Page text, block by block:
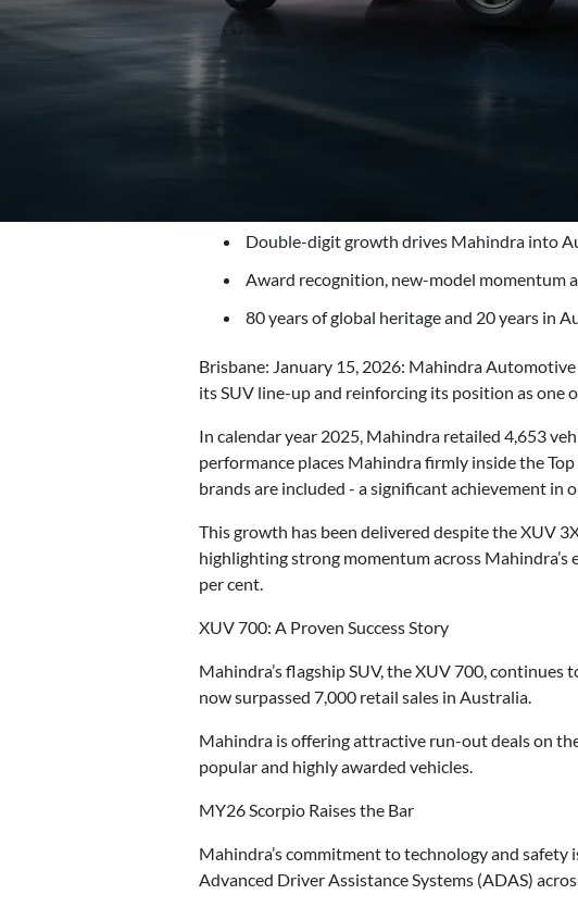
Double-digit growth drives Mahindra into
Award recognition, new-model momentum
80 years of global heritage and 20 years in
Brisbane: January 15, 2026: Mahindra
its SUV line-up and reinforcing its position as one
In calendar year 2025, Mahindra retailed 4,653
performance places Mahindra firmly inside the
brands are included - a significant achievement in
This growth has been delivered despite the XUV
highlighting strong momentum across Mahindra’s
per cent.
XUV 700: A Proven Success Story
Mahindra’s flagship SUV, the XUV 700, continues
now surpassed 7,000 retail sales in Australia.
Mahindra is offering attractive run-out deals on
popular and highly awarded vehicles.
MY26 Scorpio Raises the Bar
Mahindra’s commitment to technology and
Advanced Driver Assistance Systems (ADAS)